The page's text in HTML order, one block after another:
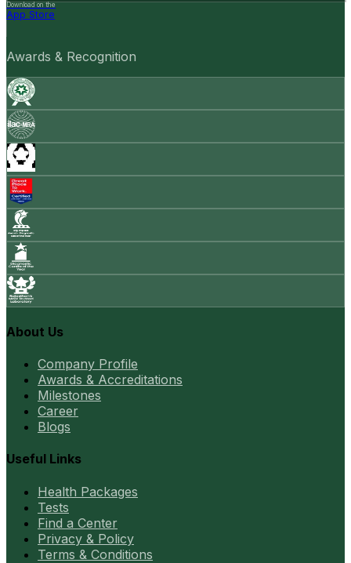
Download on the
App Store
Awards & Recognition
About Us
Company Profile
Awards & Accreditations
Milestones
Career
Blogs
Useful Links
Health Packages
Tests
Find a Center
Privacy & Policy
Terms & Conditions